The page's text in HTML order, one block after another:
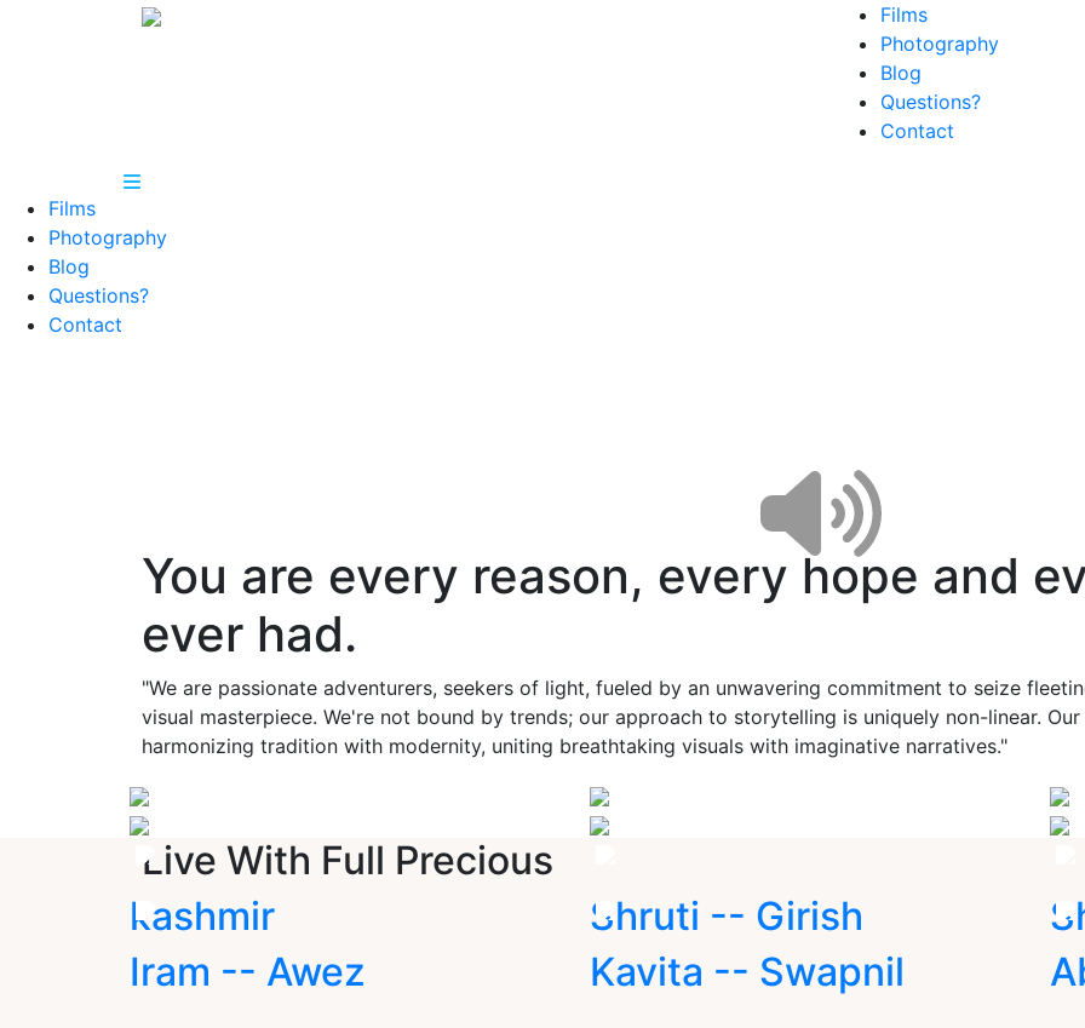
Films
Photography
Blog
Questions?
Contact
Films
Photography
Blog
Questions?
Contact
You are every reason, every hope and
ever had.
"We are passionate adventurers, seekers of light, fueled by an unwavering commitment to seize
visual masterpiece. We're not bound by trends; our approach to storytelling is uniquely non-linear.
harmonizing tradition with modernity, uniting breathtaking visuals with imaginative narratives."
Live With Full Precious
kashmir
Shruti -- Girish
Iram -- Awez
Kavita -- Swapnil